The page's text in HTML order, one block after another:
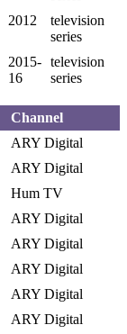
2012
television
series
2015-
16
television
series
Channel
ARY Digital
ARY Digital
Hum TV
ARY Digital
ARY Digital
ARY Digital
ARY Digital
ARY Digital